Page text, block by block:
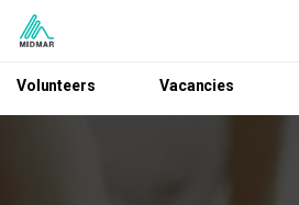
Volunteers Vacancies